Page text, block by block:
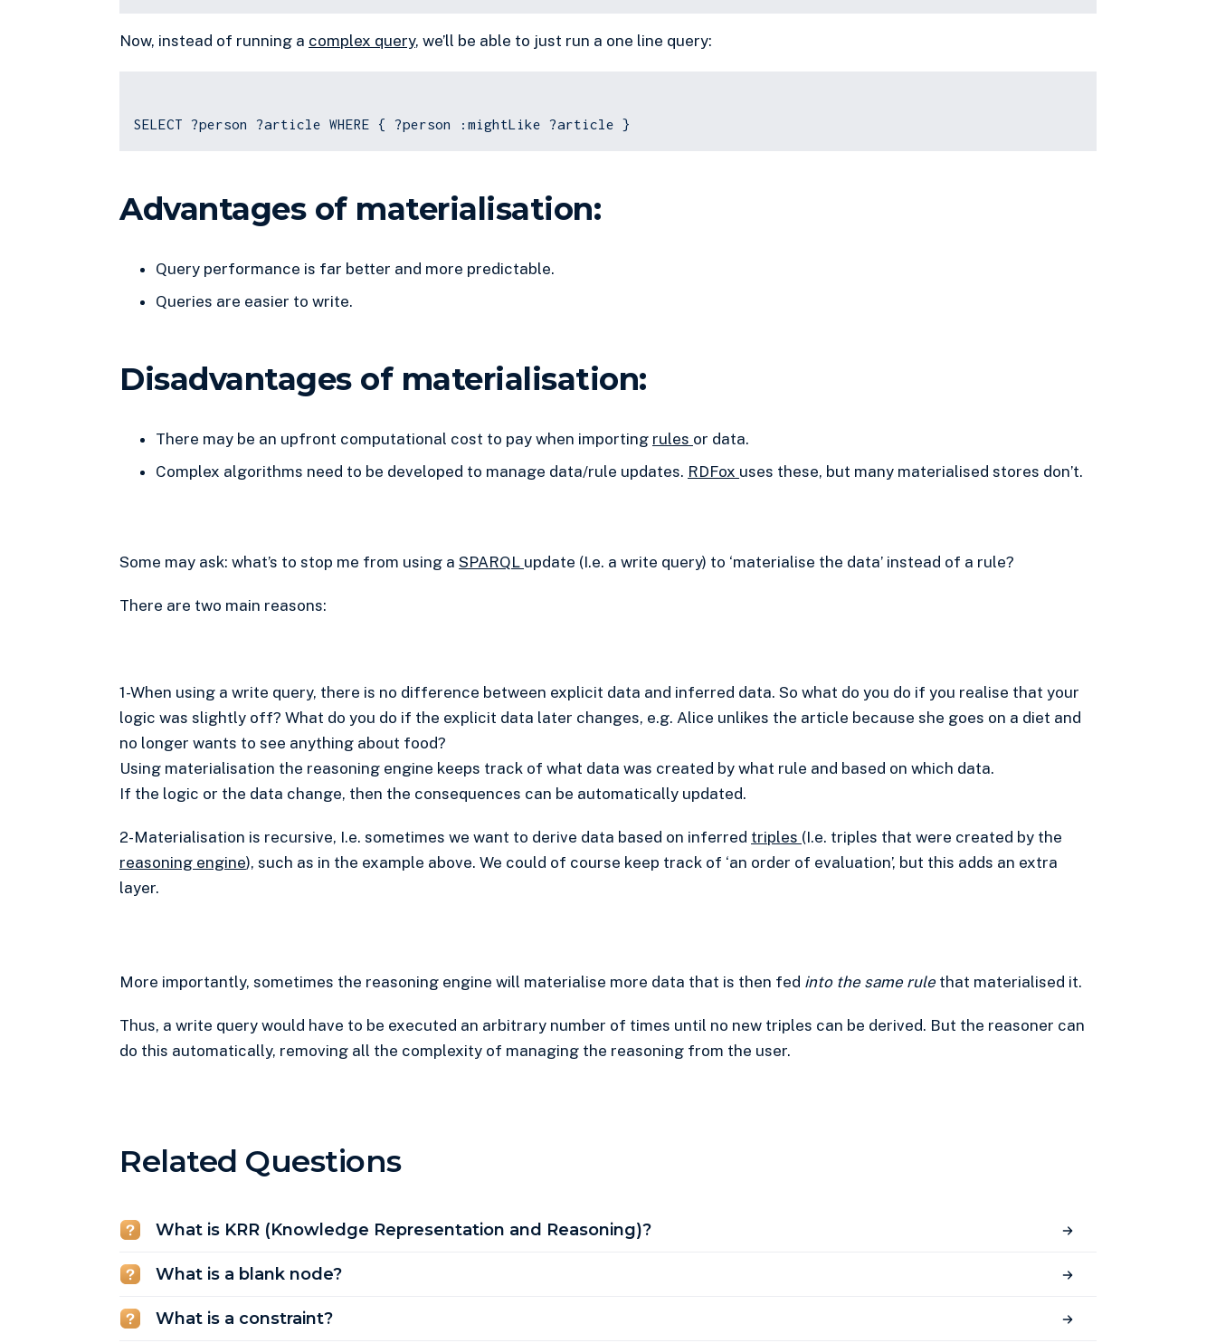
Now, instead of running a complex query, we’ll be able to just run a one line query:
SELECT ?person ?article WHERE { ?person :mightLike ?article }
Advantages of materialisation:
Query performance is far better and more predictable.
Queries are easier to write.
Disadvantages of materialisation:
There may be an upfront computational cost to pay when importing rules or data.
Complex algorithms need to be developed to manage data/rule updates. RDFox uses these, but many materialised stores don’t.
Some may ask: what’s to stop me from using a SPARQL update (I.e. a write query) to ‘materialise the data’ instead of a rule?
There are two main reasons:
1-When using a write query, there is no difference between explicit data and inferred data. So what do you do if you realise that your
logic was slightly off? What do you do if the explicit data later changes, e.g. Alice unlikes the article because she goes on a diet and
no longer wants to see anything about food?
Using materialisation the reasoning engine keeps track of what data was created by what rule and based on which data.
If the logic or the data change, then the consequences can be automatically updated.
2-Materialisation is recursive, I.e. sometimes we want to derive data based on inferred triples (I.e. triples that were created by the
reasoning engine), such as in the example above. We could of course keep track of ‘an order of evaluation’, but this adds an extra
layer.
More importantly, sometimes the reasoning engine will materialise more data that is then fed into the same rule that materialised it.
Thus, a write query would have to be executed an arbitrary number of times until no new triples can be derived. But the reasoner can
do this automatically, removing all the complexity of managing the reasoning from the user.
Related Questions
What is KRR (Knowledge Representation and Reasoning)?
What is a blank node?
What is a constraint?